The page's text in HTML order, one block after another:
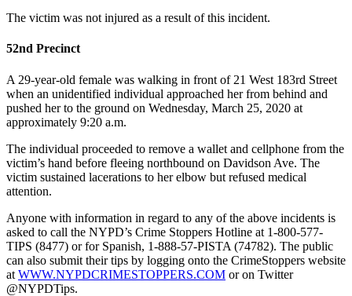
The victim was not injured as a result of this incident.
52nd Precinct
A 29-year-old female was walking in front of 21 West 183rd Street
when an unidentified individual approached her from behind and
pushed her to the ground on Wednesday, March 25, 2020 at
approximately 9:20 a.m.
The individual proceeded to remove a wallet and cellphone from the
victim’s hand before fleeing northbound on Davidson Ave. The
victim sustained lacerations to her elbow but refused medical
attention.
Anyone with information in regard to any of the above incidents is
asked to call the NYPD’s Crime Stoppers Hotline at 1-800-577-
TIPS (8477) or for Spanish, 1-888-57-PISTA (74782). The public
can also submit their tips by logging onto the CrimeStoppers website
at WWW.NYPDCRIMESTOPPERS.COM or on Twitter
@NYPDTips.